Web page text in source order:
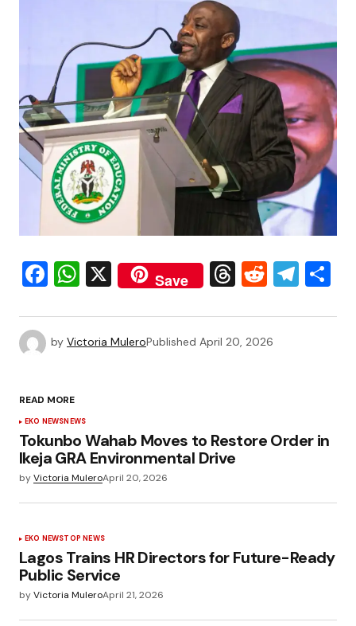
Facebook
WhatsApp
X Save Threads
Reddit
by Victoria MuleroPublished April 20, 2026
READ MORE
EKO NEWSNEWS
Tokunbo Wahab Moves to Restore Order in
Ikeja GRA Environmental Drive
byVictoria MuleroApril 20, 2026
EKO NEWSTOP NEWS
Lagos Trains HR Directors for Future-Ready
Public Service
byVictoria MuleroApril 21, 2026